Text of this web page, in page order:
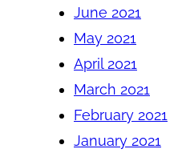
June 2021
May 2021
April 2021
March 2021
February 2021
January 2021